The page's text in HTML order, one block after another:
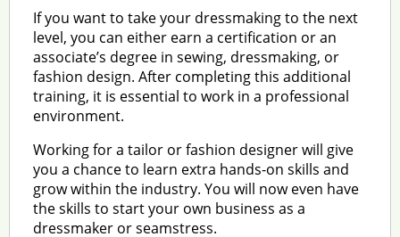
If you want to take your dressmaking to the next
level, you can either earn a certification or an
associate’s degree in sewing, dressmaking, or
fashion design. After completing this additional
training, it is essential to work in a professional
environment.
Working for a tailor or fashion designer will give
you a chance to learn extra hands-on skills and
grow within the industry. You will now even have
the skills to start your own business as a
dressmaker or seamstress.